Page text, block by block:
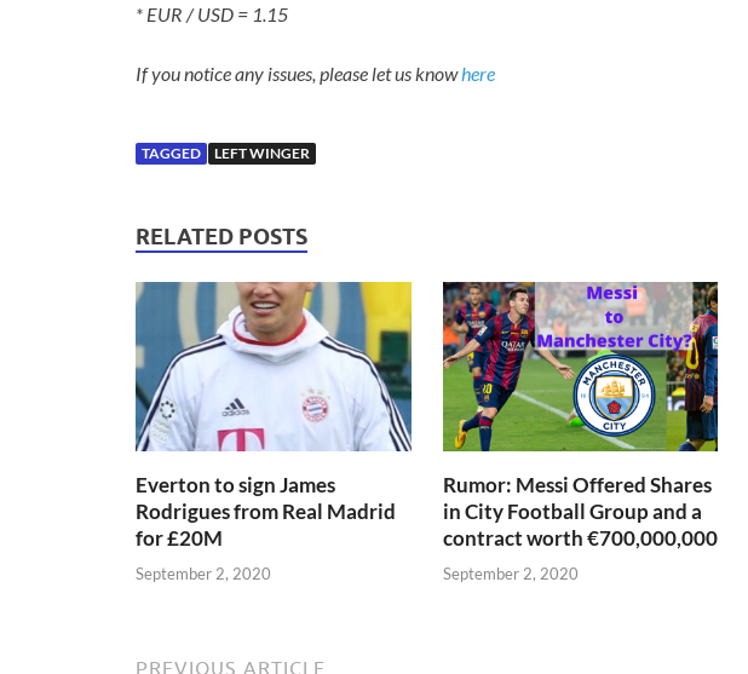
* EUR / USD = 1.15
If you notice any issues, please let us knowhere
TAGGED LEFT WINGER
RELATED POSTS
Everton to sign James
Rodrigues from Real Madrid
for £20M
September 2, 2020
Rumor: Messi Offered Shares
in City Football Group and a
contract worth €700,000,000
September 2, 2020
PREVIOUS ARTICLE